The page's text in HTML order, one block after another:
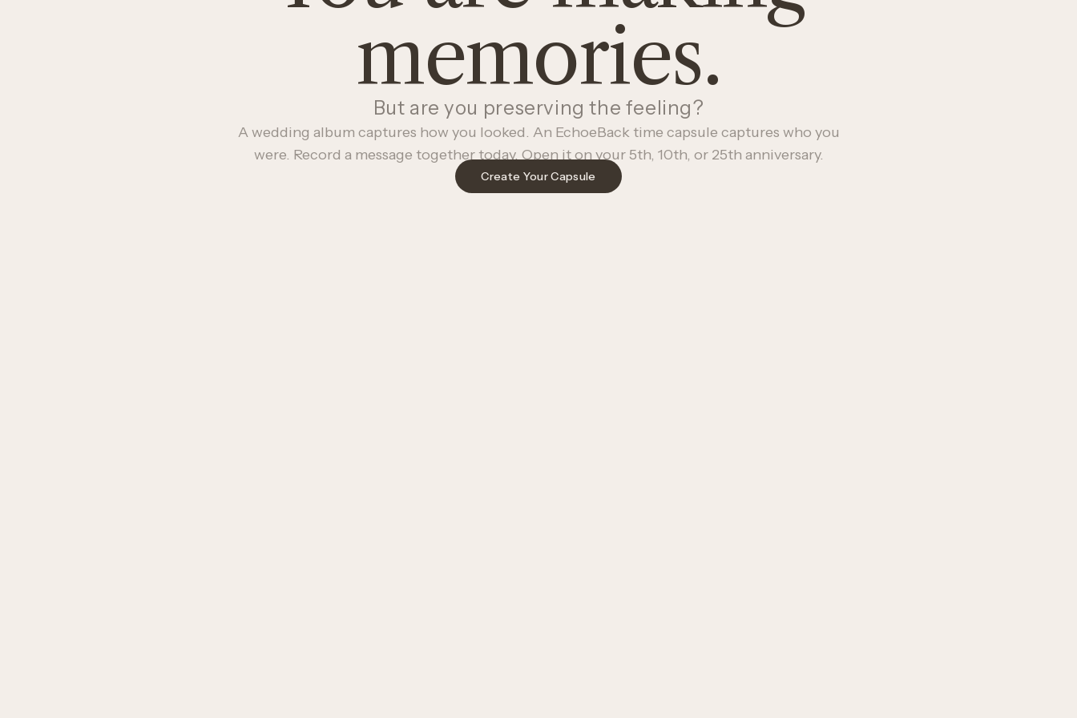
memories.
But are you preserving the feeling?
A wedding album captures how you looked. An EchoeBack time capsule captures who you
were. Record a message together today. Open it on your 5th, 10th, or 25th anniversary.
Create Your Capsule